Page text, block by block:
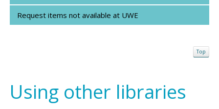
Request items not available at UWE
Top
Using other libraries